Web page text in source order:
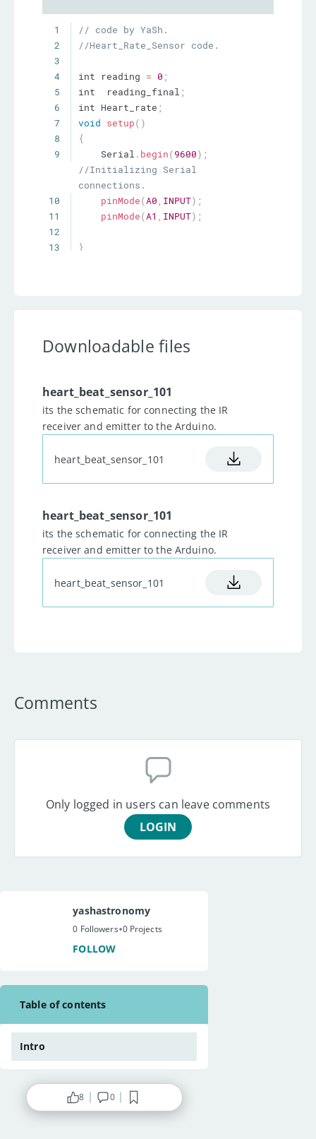
1
// code by YaSh.
2
//Heart_Rate_Sensor code.
3
4
int reading = 0 ;
5
int  reading_final ;
6
int Heart_rate ;
7
void setup( )
8
{
9
    Serial
. begin(9600) ;
//Initializing Serial
connections.
10
pinMode(A0 , INPUT) ;
11
pinMode(A1 , INPUT) ;
12
13
}
18
{
19
          reading
=
20
//calculating sum of
so that we can eliminate them
afterwards.
22
      reading_final
(reading)/5;
//
23
delay(100);
      Heart_rate
reading_final
// Final reading value.
Heart_rate
);
//Printing
and plotting.
Downloadable files
heart_beat_sensor_101
its the schematic for connecting the IR
receiver and emitter to the Arduino.
heart_beat_sensor_101
heart_beat_sensor_101
its the schematic for connecting the IR
receiver and emitter to the Arduino.
heart_beat_sensor_101
Comments
Only logged in users can leave comments
LOGIN
yashastronomy
0 Followers•0 Projects
FOLLOW
Table of contents
Intro
8 0